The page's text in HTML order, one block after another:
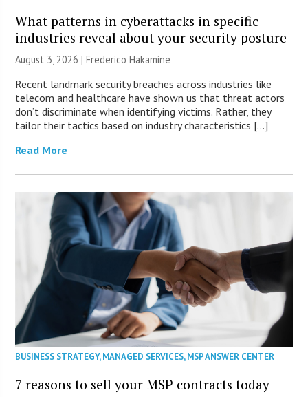
What patterns in cyberattacks in specific
industries reveal about your security posture
August 3, 2026 | Frederico Hakamine
Recent landmark security breaches across industries like
telecom and healthcare have shown us that threat actors
don’t discriminate when identifying victims. Rather, they
tailor their tactics based on industry characteristics […]
Read More
BUSINESS STRATEGY,MANAGED SERVICES,MSP ANSWER CENTER
7 reasons to sell your MSP contracts today